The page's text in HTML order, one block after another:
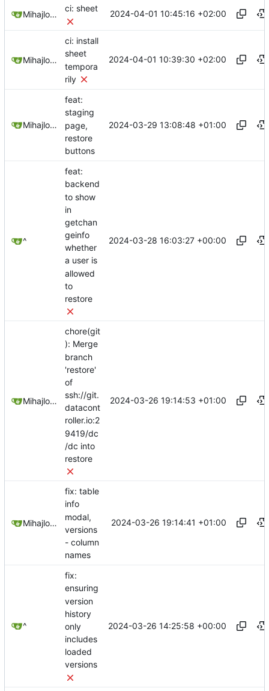
Mihajlo Medjedovic
ci: sheet
2024-04-01 10:45:16 +02:00
Mihajlo Medjedovic
ci: install
sheet
tempora
rily
2024-04-01 10:39:30 +02:00
Mihajlo Medjedovic
feat:
staging
page,
restore
buttons
2024-03-29 13:08:48 +01:00
^
feat:
backend
to show
in
getchan
geinfo
whether
a user is
allowed
to
restore
2024-03-28 16:03:27 +00:00
Mihajlo Medjedovic
chore(git
): Merge
branch
'restore'
of
ssh://git.
datacont
roller.io:2
9419/dc
/dc into
restore
2024-03-26 19:14:53 +01:00
Mihajlo Medjedovic
fix: table
info
modal,
versions
- column
names
2024-03-26 19:14:41 +01:00
^
fix:
ensuring
version
history
only
includes
loaded
versions
2024-03-26 14:25:58 +00:00